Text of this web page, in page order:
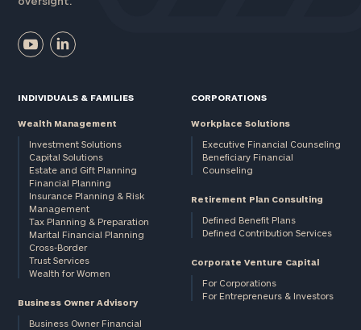
INDIVIDUALS & FAMILIES
Wealth Management
Investment Solutions
Capital Solutions
Estate and Gift Planning
Financial Planning
Insurance Planning & Risk
Management
Tax Planning & Preparation
Marital Financial Planning
Cross-Border
Trust Services
Wealth for Women
Business Owner Advisory
Business Owner Financial
CORPORATIONS
Workplace Solutions
Executive Financial Counseling
Beneficiary Financial
Counseling
Retirement Plan Consulting
Defined Benefit Plans
Defined Contribution Services
Corporate Venture Capital
For Corporations
For Entrepreneurs & Investors